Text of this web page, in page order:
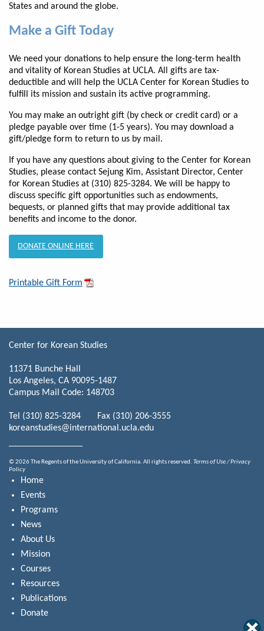
States and around the globe.
Make a Gift Today
We need your donations to help ensure the long-term health
and vitality of Korean Studies at UCLA. All gifts are tax-
deductible and will help the UCLA Center for Korean Studies to
fulfill its mission and sustain its active programming.
You may make an outright gift (by check or credit card) or a
pledge payable over time (1-5 years). You may download a
gift/pledge form to return to us by mail.
If you have any questions about giving to the Center for Korean
Studies, please contact Sejung Kim, Assistant Director, Center
for Korean Studies at (310) 825-3284. We will be happy to
discuss specific gift opportunities such as endowments,
bequests, or planned gifts that may provide additional tax
benefits and income to the donor.
DONATE ONLINE HERE
Printable Gift Form
Center for Korean Studies
11371 Bunche Hall
Los Angeles, CA 90095-1487
Campus Mail Code: 148703
Tel (310) 825-3284 Fax (310) 206-3555
koreanstudies@international.ucla.edu
© 2026 The Regents of the University of California. All rights reserved. Terms of Use / Privacy
Policy
Home
Events
Programs
News
About Us
Mission
Courses
Resources
Publications
Donate